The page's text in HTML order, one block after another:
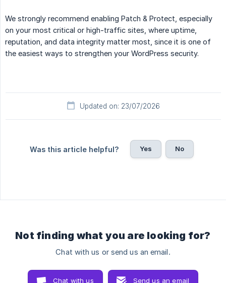
We strongly recommend enabling Patch & Protect, especially
on your most critical or high-traffic sites, where uptime,
reputation, and data integrity matter most, since it is one of
the easiest ways to strengthen your WordPress security.
Updated on: 23/07/2026
Was this article helpful? Yes No
Not finding what you are looking for?
Chat with us or send us an email.
Chat with us Send us an email